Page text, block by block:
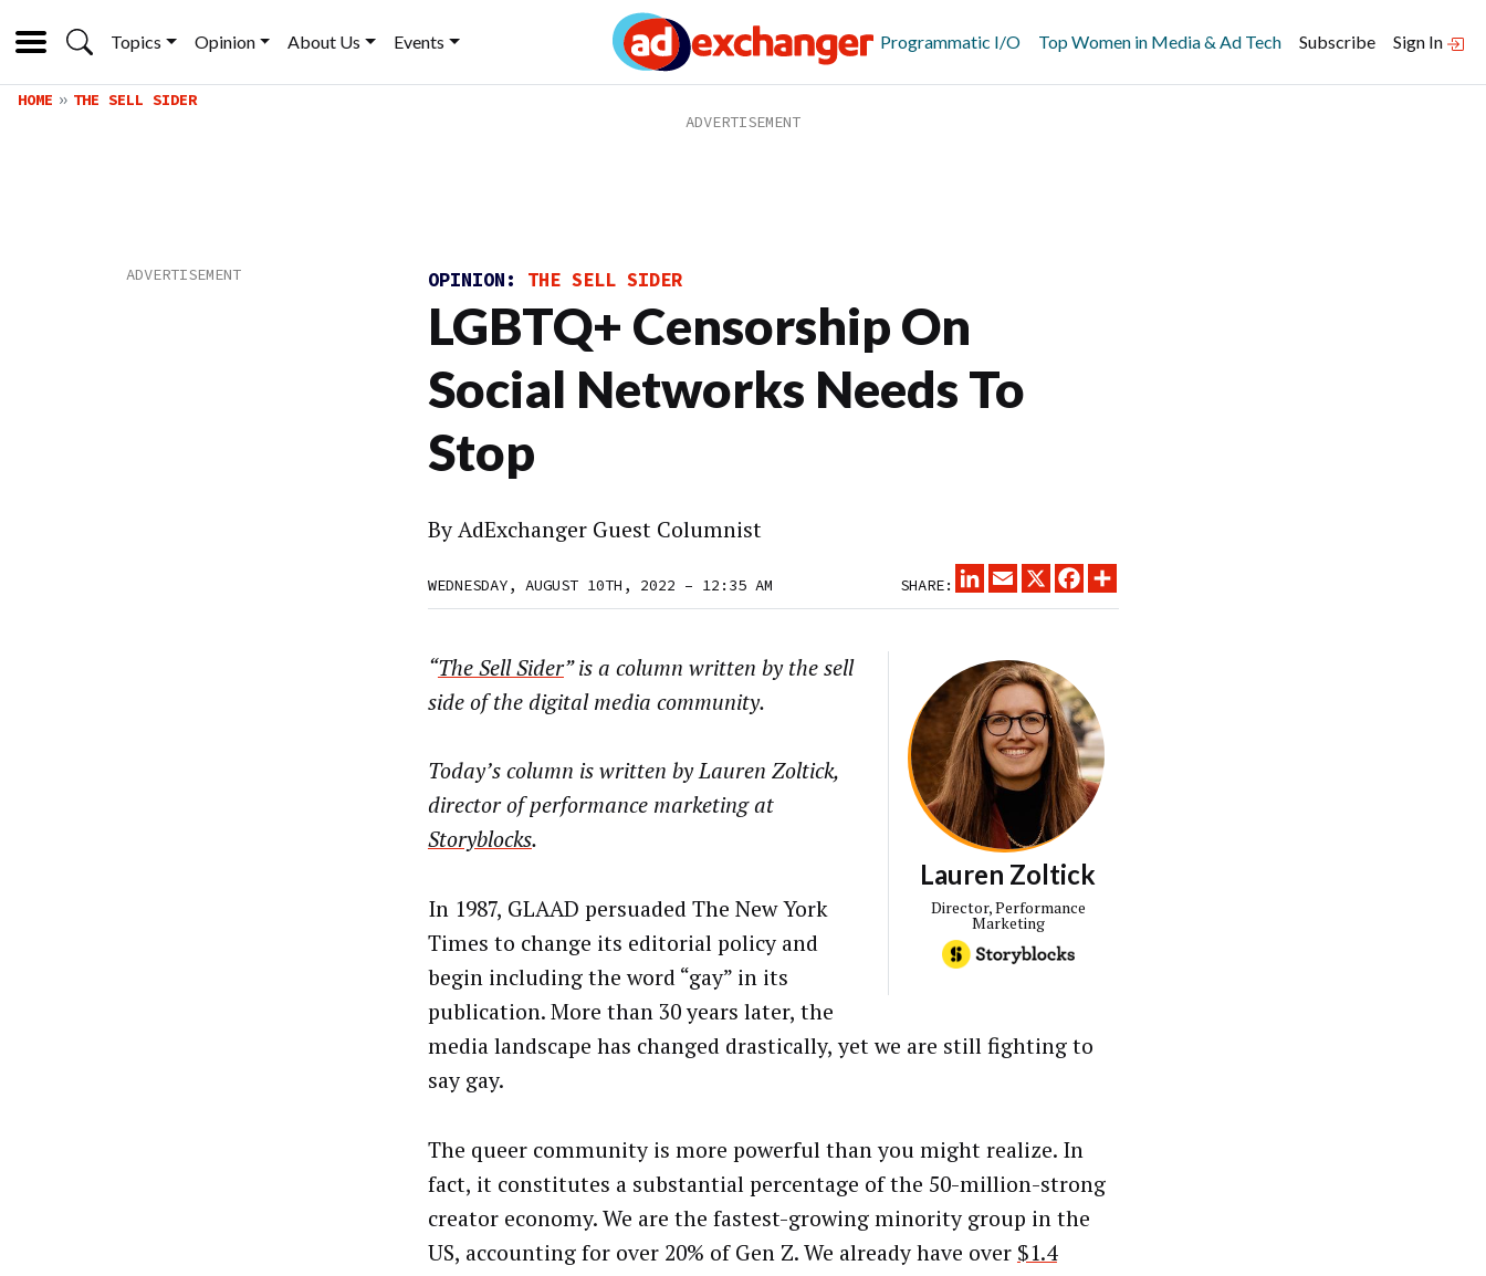
Topics Opinion About Us Events Programmatic I/O Top Women in Media & Ad Tech Subscribe Sign In
HOME THE SELL SIDER
OPINION: THE SELL SIDER
LGBTQ+ Censorship On
Social Networks Needs To
Stop
ByAdExchanger Guest Columnist
WEDNESDAY, AUGUST 10TH, 2022 – 12:35 AM SHARE:
LINKEDINEMAIL
X FACEBOOK
Lauren Zoltick
Director, Performance
Marketing
“The Sell Sider” is a column written by the sell
side of the digital media community.
Today’s column is written by Lauren Zoltick,
director of performance marketing at
Storyblocks.
In 1987, GLAAD persuaded The New York
Times to change its editorial policy and
begin including the word “gay” in its
publication. More than 30 years later, the
media landscape has changed drastically, yet we are still fighting to
say gay.
The queer community is more powerful than you might realize. In
fact, it constitutes a substantial percentage of the 50-million-strong
creator economy. We are the fastest-growing minority group in the
US, accounting for over 20% of Gen Z. We already have over $1.4